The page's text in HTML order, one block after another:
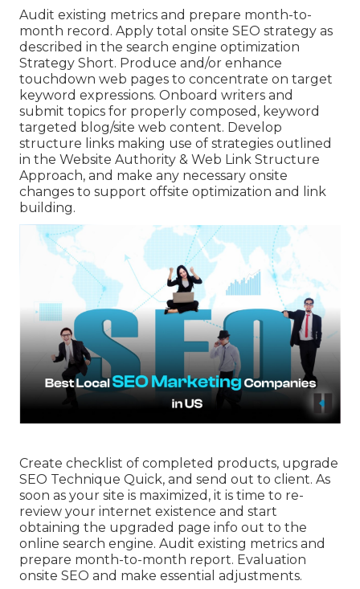
Audit existing metrics and prepare month-to-
month record. Apply total onsite SEO strategy as
described in the search engine optimization
Strategy Short. Produce and/or enhance
touchdown web pages to concentrate on target
keyword expressions. Onboard writers and
submit topics for properly composed, keyword
targeted blog/site web content. Develop
structure links making use of strategies outlined
in the Website Authority & Web Link Structure
Approach, and make any necessary onsite
changes to support offsite optimization and link
building.
Create checklist of completed products, upgrade
SEO Technique Quick, and send out to client. As
soon as your site is maximized, it is time to re-
review your internet existence and start
obtaining the upgraded page info out to the
online search engine. Audit existing metrics and
prepare month-to-month report. Evaluation
onsite SEO and make essential adjustments.